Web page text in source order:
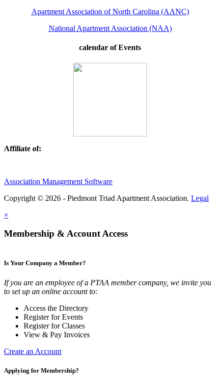
Apartment Association of North Carolina (AANC)
National Apartment Association (NAA)
calendar of Events
Affiliate of:
Association Management Software
Copyright © 2026 - Piedmont Triad Apartment Association. Legal
×
Membership & Account Access
Is Your Company a Member?
If you are an employee of a PTAA member company, we invite you
to set up an online account to:
Access the Directory
Register for Events
Register for Classes
View & Pay Invoices
Create an Account
Applying for Membership?